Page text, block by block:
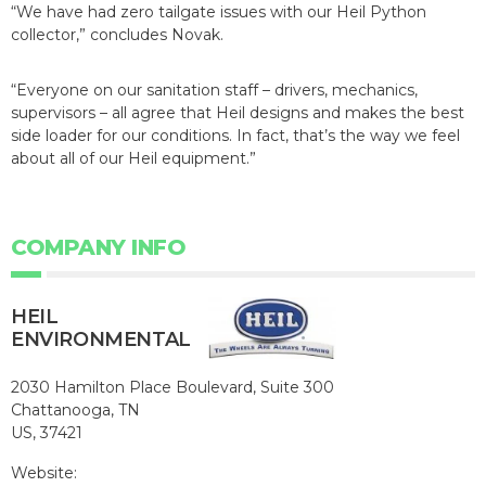
“We have had zero tailgate issues with our Heil Python
collector,” concludes Novak.
“Everyone on our sanitation staff – drivers, mechanics,
supervisors – all agree that Heil designs and makes the best
side loader for our conditions. In fact, that’s the way we feel
about all of our Heil equipment.”
COMPANY INFO
HEIL
ENVIRONMENTAL
2030 Hamilton Place Boulevard, Suite 300
Chattanooga, TN
US, 37421
Website: